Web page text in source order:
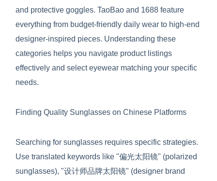
and protective goggles. TaoBao and 1688 feature
everything from budget-friendly daily wear to high-end
designer-inspired pieces. Understanding these
categories helps you navigate product listings
effectively and select eyewear matching your specific
needs.
Finding Quality Sunglasses on Chinese Platforms
Searching for sunglasses requires specific strategies.
Use translated keywords like "偏光太阳镜" (polarized
sunglasses), "设计师品牌太阳镜" (designer brand